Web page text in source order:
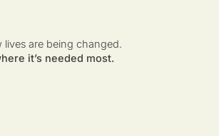
are being changed.
it’s needed most.